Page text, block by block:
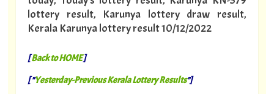
lottery result, Karunya lottery draw result,
Kerala Karunya lottery result 10/12/2022
[Back to HOME]
[ "Yesterday-Previous Kerala Lottery Results"]